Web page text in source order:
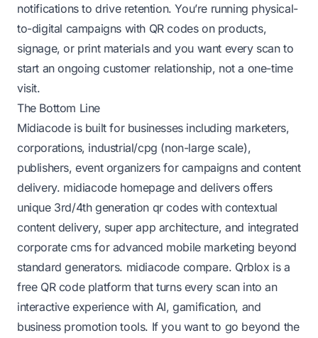
notifications to drive retention. You’re running physical-
to-digital campaigns with QR codes on products,
signage, or print materials and you want every scan to
start an ongoing customer relationship, not a one-time
visit.
The Bottom Line
Midiacode is built for businesses including marketers,
corporations, industrial/cpg (non-large scale),
publishers, event organizers for campaigns and content
delivery. midiacode homepageand delivers offers
unique 3rd/4th generation qr codes with contextual
content delivery, super app architecture, and integrated
corporate cms for advanced mobile marketing beyond
standard generators. midiacode compare. Qrblox is a
free QR code platform that turns every scan into an
interactive experience with AI, gamification, and
business promotion tools. If you want to go beyond the